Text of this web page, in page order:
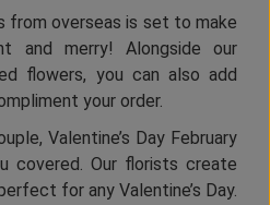
from overseas is set to make
and merry! Alongside our
flowers, you can also add
your order.
Valentine’s Day February
covered. Our florists create
for any Valentine’s Day.